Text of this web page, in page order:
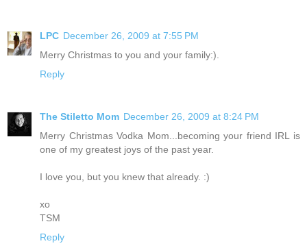
LPC December 26, 2009 at 7:55 PM
Merry Christmas to you and your family:).
Reply
The Stiletto Mom December 26, 2009 at 8:24 PM
Merry Christmas Vodka Mom...becoming your friend IRL is
one of my greatest joys of the past year.
I love you, but you knew that already. :)
xo
TSM
Reply